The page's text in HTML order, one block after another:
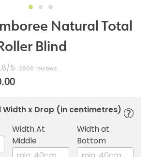
Natural Total
Blind
/ 5 2866 reviews
Width x Drop (in centimetres)
Width At
Middle
Width at
Bottom